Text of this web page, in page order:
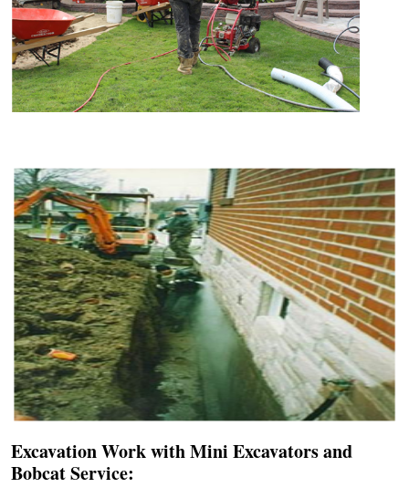
Excavation Work with Mini Excavators and
Bobcat Service: